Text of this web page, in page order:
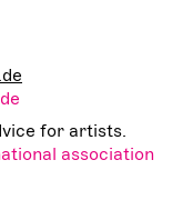
for artists.
association